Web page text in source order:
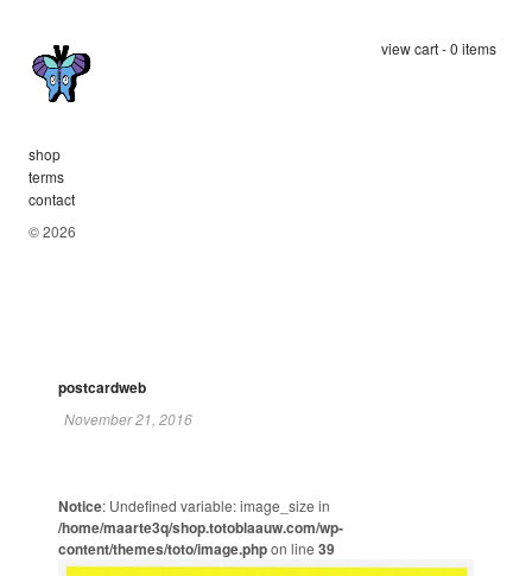
shop
terms
contact
© 2026
view cart - 0 items
postcardweb
November 21, 2016
Notice: Undefined variable: image_size in
/home/maarte3q/shop.totoblaauw.com/wp-
content/themes/toto/image.phpon line 39